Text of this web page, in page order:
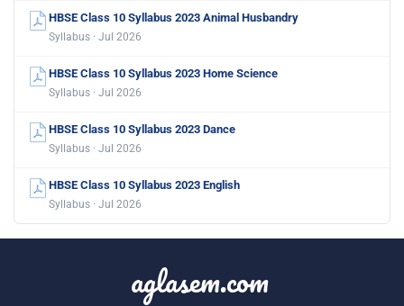
HBSE Class 10 Syllabus 2023 Animal Husbandry
Syllabus · Jul 2026
HBSE Class 10 Syllabus 2023 Home Science
Syllabus · Jul 2026
HBSE Class 10 Syllabus 2023 Dance
Syllabus · Jul 2026
HBSE Class 10 Syllabus 2023 English
Syllabus · Jul 2026
aglasem.com